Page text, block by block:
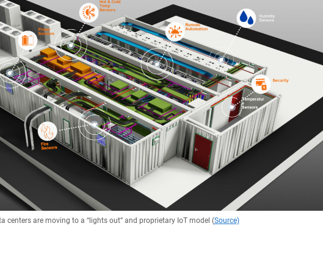
centers are moving to a “lights out” and proprietary IoT model (Source)